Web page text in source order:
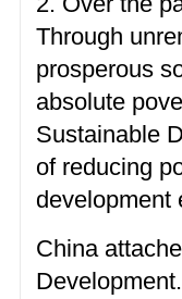
Through
prosperous
absolute
Sustainable
of reducing
development
China